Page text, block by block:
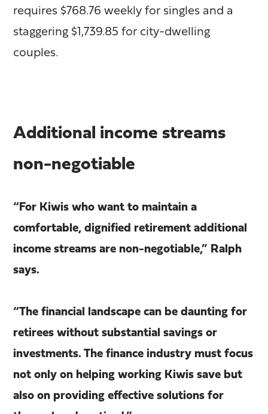
requires $768.76 weekly for singles and a
staggering $1,739.85 for city-dwelling
couples.
Additional income streams
non-negotiable
“For Kiwis who want to maintain a
comfortable, dignified retirement additional
income streams are non-negotiable,” Ralph
says.
“The financial landscape can be daunting for
retirees without substantial savings or
investments. The finance industry must focus
not only on helping working Kiwis save but
also on providing effective solutions for